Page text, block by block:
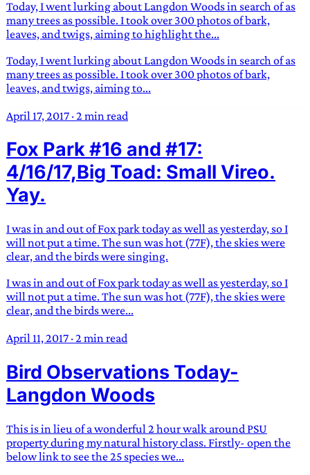
Today, I went lurking about Langdon Woods in search of as
many trees as possible. I took over 300 photos of bark,
leaves, and twigs, aiming to highlight the...
Today, I went lurking about Langdon Woods in search of as
many trees as possible. I took over 300 photos of bark,
leaves, and twigs, aiming to...
April 17, 2017 ·2 min read
Fox Park #16 and #17:
4/16/17,Big Toad: Small Vireo.
Yay.
I was in and out of Fox park today as well as yesterday, so I
will not put a time. The sun was hot (77F), the skies were
clear, and the birds were singing.
I was in and out of Fox park today as well as yesterday, so I
will not put a time. The sun was hot (77F), the skies were
clear, and the birds were...
April 11, 2017 ·2 min read
Bird Observations Today-
Langdon Woods
This is in lieu of a wonderful 2 hour walk around PSU
property during my natural history class. Firstly- open the
below link to see the 25 species we...